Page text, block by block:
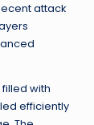
attack
with
efficiently